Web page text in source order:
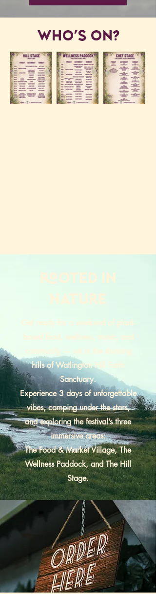
WHO's ON?
ROOTED in
nature
Get ready for a weekend of plant-
based food, wellness, music, and
community — set in the stunning
hills of Watlington Hill Farm
Sanctuary.
Experience 3 days of unforgettable
vibes, camping under the stars,
and exploring the festival’s three
immersive areas:
The Food & Market Village, The
Wellness Paddock, and The Hill
Stage.